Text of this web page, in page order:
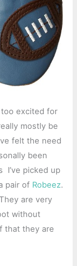
too excited for
mostly be
felt the need
been
I’ve picked up
pair of Robeez.
are very
without
that they are